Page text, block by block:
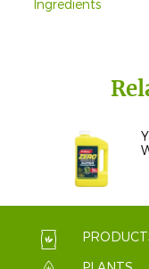
Ingredients